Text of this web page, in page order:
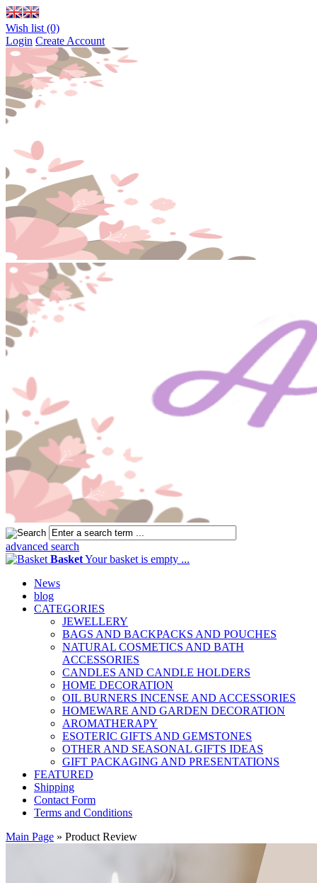
Wish list (0)
Login Create Account
advanced search
BasketYour basket is empty ...
News
blog
CATEGORIES
JEWELLERY
BAGS AND BACKPACKS AND POUCHES
NATURAL COSMETICS AND BATH
ACCESSORIES
CANDLES AND CANDLE HOLDERS
HOME DECORATION
OIL BURNERS INCENSE AND ACCESSORIES
HOMEWARE AND GARDEN DECORATION
AROMATHERAPY
ESOTERIC GIFTS AND GEMSTONES
OTHER AND SEASONAL GIFTS IDEAS
GIFT PACKAGING AND PRESENTATIONS
FEATURED
Shipping
Contact Form
Terms and Conditions
Main Page » Product Review